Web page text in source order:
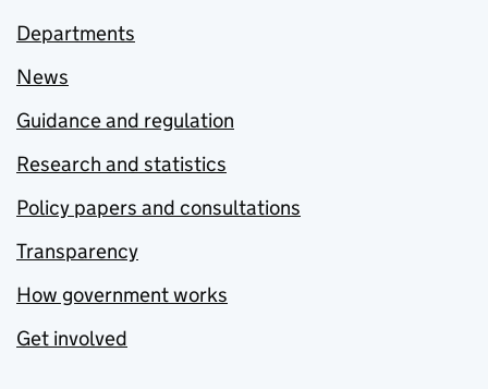
Departments
News
Guidance and regulation
Research and statistics
Policy papers and consultations
Transparency
How government works
Get involved